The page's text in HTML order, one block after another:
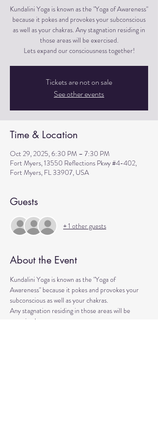
Kundalini Yoga is known as the "Yoga of Awareness"
because it pokes and provokes your subconscious
as well as your chakras. Any stagnation residing in
those areas will be exercised.
Lets expand our consciousness together!
Tickets are not on sale
See other events
Time & Location
Oct 29, 2025, 6:30 PM – 7:30 PM
Fort Myers, 13550 Reflections Pkwy #4-402,
Fort Myers, FL 33907, USA
Guests
+ 1 other guests
About the Event
Kundalini Yoga is known as the "Yoga of
Awareness" because it pokes and provokes your
subconscious as well as your chakras.
Any stagnation residing in those areas will be
exercised.